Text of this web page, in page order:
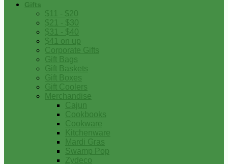
Gifts
$11 - $20
$21 - $30
$31 - $40
$41 on up
Corporate Gifts
Gift Bags
Gift Baskets
Gift Boxes
Gift Coolers
Merchandise
Cajun
Cookbooks
Cookware
Kitchenware
Mardi Gras
Swamp Pop
Zydeco